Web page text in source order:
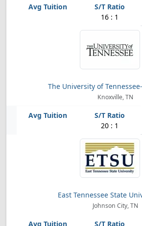
16 : 1
The University of
Knoxville, TN
20 : 1
East Tennessee State
Johnson City, TN